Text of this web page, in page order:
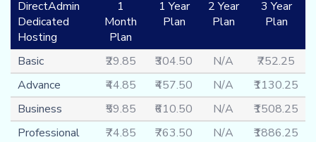
DirectAdmin
Dedicated
Hosting
1
Month
Plan
1 Year
Plan
2 Year
Plan
3 Year
Plan
Basic ₹29.85 ₹304.50 N/A
₹752.25
Advance
₹44.85 ₹457.50 N/A
₹1130.25
Business
₹59.85 ₹610.50 N/A
₹1508.25
Professional
₹74.85 ₹763.50 N/A ₹1886.25